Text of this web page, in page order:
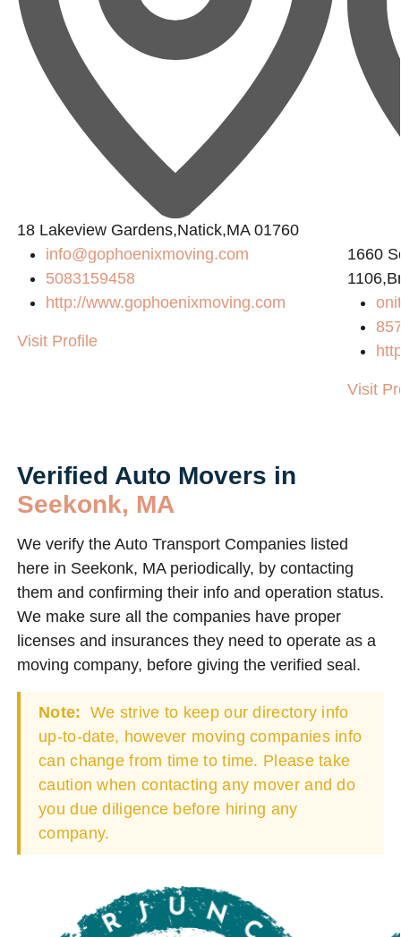
18 Lakeview Gardens,Natick,MA 01760
info@gophoenixmoving.com
5083159458
http://www.gophoenixmoving.com
Visit Profile
1660
Visit
Verified Auto Movers in
Seekonk, MA
We verify the Auto Transport Companies listed
here in Seekonk, MA periodically, by contacting
them and confirming their info and operation status.
We make sure all the companies have proper
licenses and insurances they need to operate as a
moving company, before giving the verified seal.
Note: We strive to keep our directory info
up-to-date, however moving companies info
can change from time to time. Please take
caution when contacting any mover and do
you due diligence before hiring any
company.